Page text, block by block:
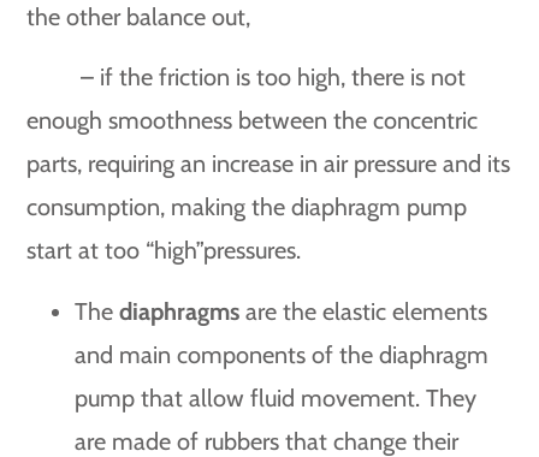
the other balance out,
– if the friction is too high, there is not
enough smoothness between the concentric
parts, requiring an increase in air pressure and its
consumption, making the diaphragm pump
start at too “high”pressures.
Thediaphragms are the elastic elements
and main components of the diaphragm
pump that allow fluid movement. They
are made of rubbers that change their